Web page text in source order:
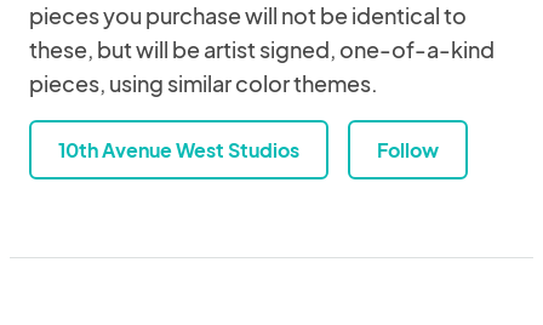
pieces you purchase will not be identical to
these, but will be artist signed, one-of-a-kind
pieces, using similar color themes.
10th Avenue West Studios Follow